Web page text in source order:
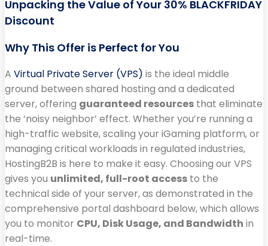
Unpacking the Value of Your 30% BLACKFRIDAY
Discount
Why This Offer is Perfect for You
A Virtual Private Server (VPS) is the ideal middle
ground between shared hosting and a dedicated
server, offering guaranteed resources that eliminate
the ‘noisy neighbor’ effect. Whether you’re running a
high-traffic website, scaling your iGaming platform, or
managing critical workloads in regulated industries,
HostingB2B is here to make it easy. Choosing our VPS
gives you unlimited, full-root access to the
technical side of your server, as demonstrated in the
comprehensive portal dashboard below, which allows
you to monitor CPU, Disk Usage, and Bandwidth in
real-time.